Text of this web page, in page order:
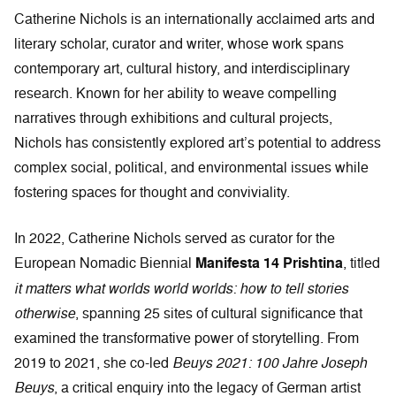
Catherine Nichols is an internationally acclaimed arts and
literary scholar, curator and writer, whose work spans
contemporary art, cultural history, and interdisciplinary
research. Known for her ability to weave compelling
narratives through exhibitions and cultural projects,
Nichols has consistently explored art’s potential to address
complex social, political, and environmental issues while
fostering spaces for thought and conviviality.
In 2022, Catherine Nichols served as curator for the
European Nomadic Biennial Manifesta 14 Prishtina, titled
it matters what worlds world worlds: how to tell stories
otherwise, spanning 25 sites of cultural significance that
examined the transformative power of storytelling. From
2019 to 2021, she co-led Beuys 2021: 100 Jahre Joseph
Beuys, a critical enquiry into the legacy of German artist